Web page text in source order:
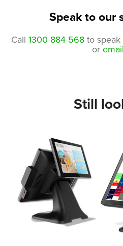
Speak to our
Call 1300 884 568to speak
or
Still